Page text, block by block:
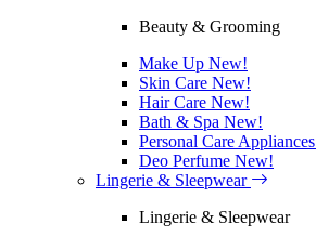
Beauty & Grooming
Make Up New!
Skin Care New!
Hair Care New!
Bath & Spa New!
Personal Care Appliances
Deo Perfume New!
Lingerie & Sleepwear
Lingerie & Sleepwear